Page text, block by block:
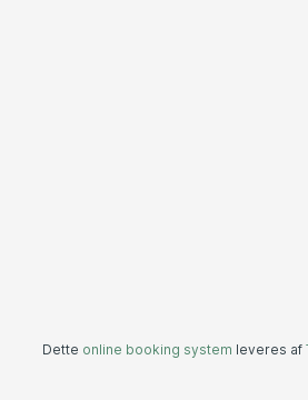
Dette online booking system leveres af